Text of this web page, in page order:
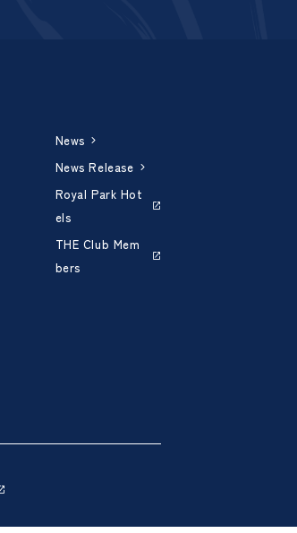
News
News Release
Royal Park Hot
els
THE Club Mem
bers